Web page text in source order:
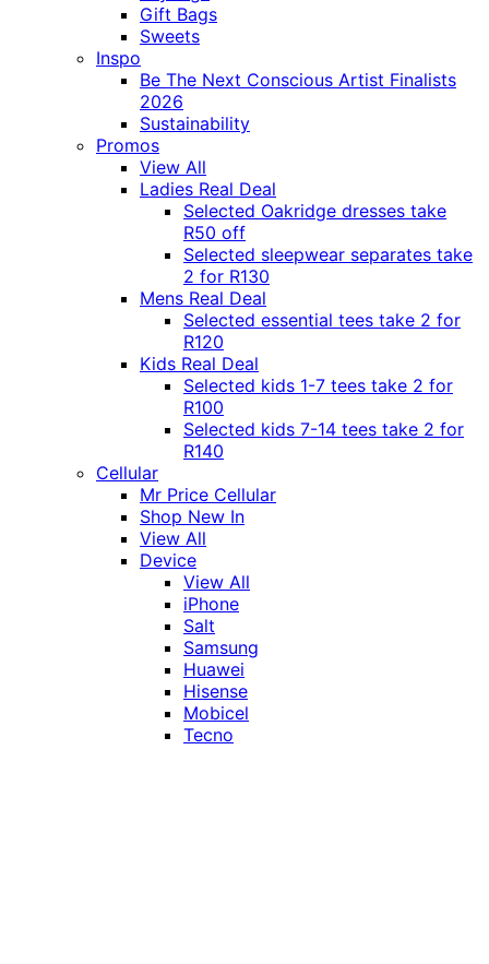
Gift Bags
Sweets
Inspo
Be The Next Conscious Artist Finalists
2026
Sustainability
Promos
View All
Ladies Real Deal
Selected Oakridge dresses take
R50 off
Selected sleepwear separates take
2 for R130
Mens Real Deal
Selected essential tees take 2 for
R120
Kids Real Deal
Selected kids 1-7 tees take 2 for
R100
Selected kids 7-14 tees take 2 for
R140
Cellular
Mr Price Cellular
Shop New In
View All
Device
View All
iPhone
Salt
Samsung
Huawei
Hisense
Mobicel
Tecno